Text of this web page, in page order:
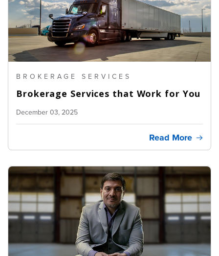
BROKERAGE SERVICES
Brokerage Services that Work for You
December 03, 2025
Read More